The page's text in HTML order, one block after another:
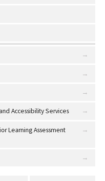
Accessibility Services
Learning Assessment